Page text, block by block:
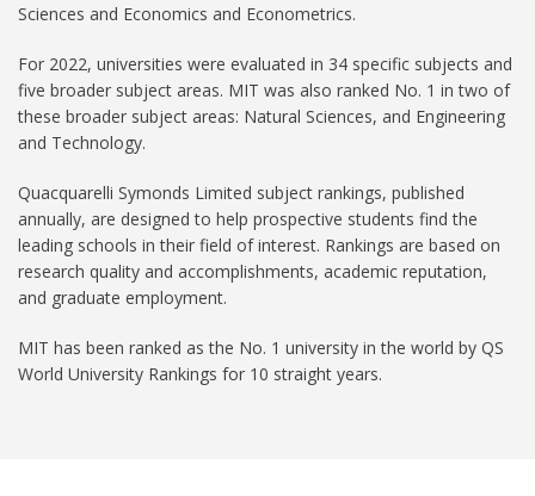
Sciences and Economics and Econometrics.
For 2022, universities were evaluated in 34 specific subjects and
five broader subject areas. MIT was also ranked No. 1 in two of
these broader subject areas: Natural Sciences, and Engineering
and Technology.
Quacquarelli Symonds Limited subject rankings, published
annually, are designed to help prospective students find the
leading schools in their field of interest. Rankings are based on
research quality and accomplishments, academic reputation,
and graduate employment.
MIT has been ranked as the No. 1 university in the world by QS
World University Rankings for 10 straight years.